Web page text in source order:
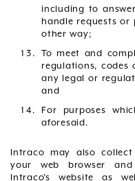
including to
handle requests or
other way;
To meet and
regulations, codes
any legal or
and
For purposes
aforesaid.
Intraco may also
your web browser
Intraco’s website as